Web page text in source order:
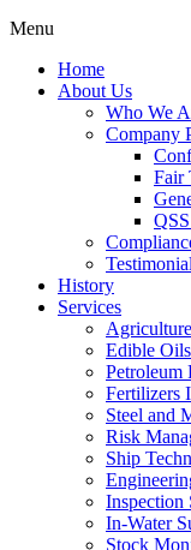
Menu
Home
About Us
Who We
Company
Fair
History
Services
Edible
Petroleum
Fertilizers
Steel and
Risk
Ship
Inspection
In-Water
Stock